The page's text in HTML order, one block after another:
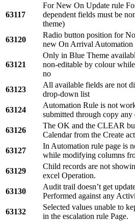
63117
For New On Update rule
dependent fields must be
theme)
63120
Radio button position for
new On Arrival Automation
63121
Only in Blue Theme
non-editable by colour
no
63123
All available fields are not
drop-down list
63124
Automation Rule is not
submitted through copy
63126
The OK and the CLEAR
Calendar from the Create
63127
In Automation rule page is
while modifying columns
63129
Child records are not
excel Operation.
63130
Audit trail doesn’t get
Performed against any
63132
Selected values unable to
in the escalation rule Page.